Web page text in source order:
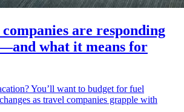
are responding
what it means for
You’ll want to budget for fuel
as travel companies grapple with